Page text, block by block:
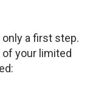
a first step.
your limited